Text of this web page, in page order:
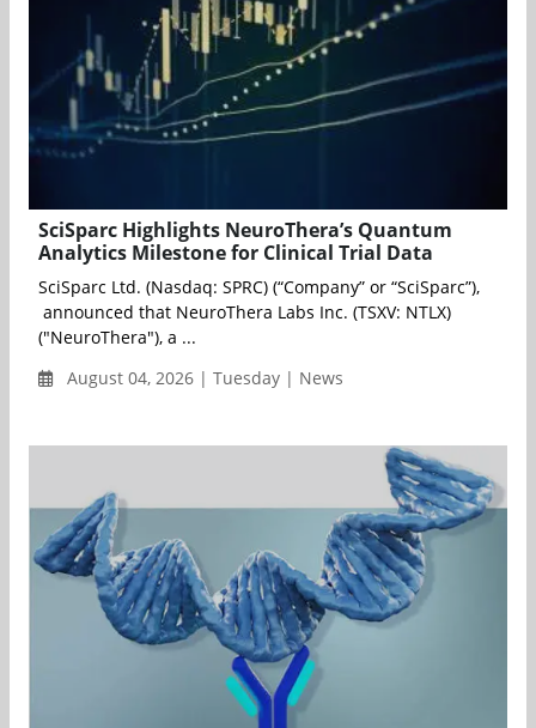
SciSparc Highlights NeuroThera’s Quantum
Analytics Milestone for Clinical Trial Data
SciSparc Ltd. (Nasdaq: SPRC) (“Company” or “SciSparc”),
announced that NeuroThera Labs Inc. (TSXV: NTLX)
("NeuroThera"), a ...
August 04, 2026 | Tuesday | News